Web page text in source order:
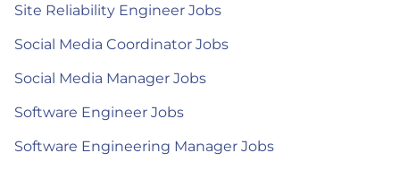
Site Reliability Engineer Jobs
Social Media Coordinator Jobs
Social Media Manager Jobs
Software Engineer Jobs
Software Engineering Manager Jobs